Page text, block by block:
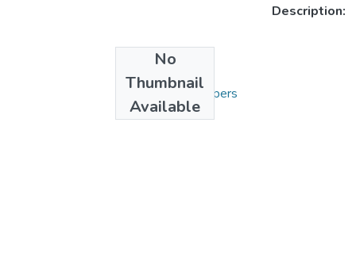
No
Thumbnail
Available
Description:
Collections
3. Articles and Papers